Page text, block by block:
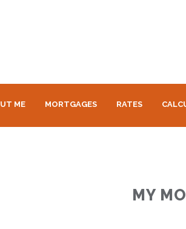
ME MORTGAGES RATES
MY